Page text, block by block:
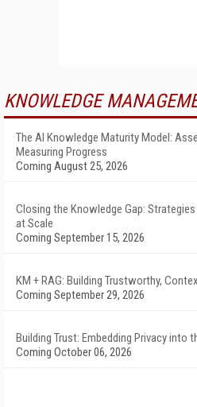
KNOWLEDGE
The AI Knowledge Maturity Model:
Measuring Progress
Coming August 25, 2026
Closing the Knowledge Gap:
at Scale
Coming September 15, 2026
KM + RAG: Building Trustworthy,
Coming September 29, 2026
Building Trust: Embedding Privacy into
Coming October 06, 2026